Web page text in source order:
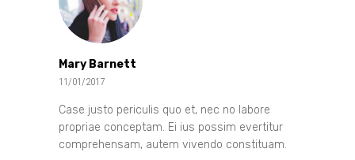
Mary Barnett
11/01/2017
Case justo periculis quo et, nec no labore
propriae conceptam. Ei ius possim evertitur
comprehensam, autem vivendo constituam.